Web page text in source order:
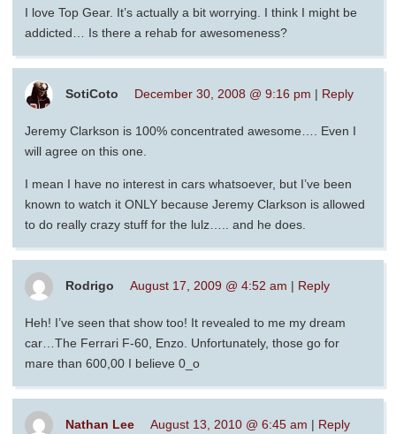
I love Top Gear. It’s actually a bit worrying. I think I might be
addicted… Is there a rehab for awesomeness?
SotiCoto December 30, 2008 @ 9:16 pm | Reply
Jeremy Clarkson is 100% concentrated awesome…. Even I
will agree on this one.
I mean I have no interest in cars whatsoever, but I’ve been
known to watch it ONLY because Jeremy Clarkson is allowed
to do really crazy stuff for the lulz….. and he does.
Rodrigo August 17, 2009 @ 4:52 am | Reply
Heh! I’ve seen that show too! It revealed to me my dream
car…The Ferrari F-60, Enzo. Unfortunately, those go for
mare than 600,00 I believe 0_o
Nathan Lee August 13, 2010 @ 6:45 am | Reply